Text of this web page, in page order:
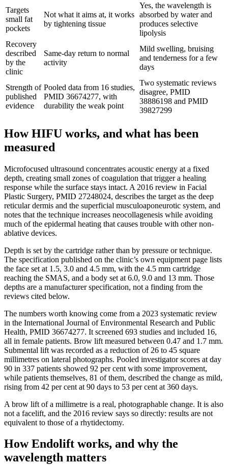
Targets
small fat
pockets
Not what it aims at, it works
by tightening tissue
Yes, the wavelength is
absorbed by water and
produces selective
lipolysis
Recovery
described
by the
clinic
Same-day return to normal
activity
Mild swelling, bruising
and tenderness for a few
days
Strength of
published
evidence
Pooled data from 16 studies,
PMID 36674277, with
durability the weak point
Two systematic reviews
disagree, PMID
38886198 and PMID
39827299
How HIFU works, and what has been
measured
Microfocused ultrasound concentrates acoustic energy at a fixed
depth, creating small zones of coagulation that trigger a healing
response while the surface stays intact. A 2016 review in Facial
Plastic Surgery, PMID 27248024, describes the target as the deep
reticular dermis and the superficial musculoaponeurotic system, and
notes that the technique increases neocollagenesis while avoiding
much of the epidermal heating that causes trouble with other non-
ablative devices.
Depth is set by the cartridge rather than by pressure or technique.
The specification published on the clinic’s own equipment page lists
the face set at 1.5, 3.0 and 4.5 mm, with the 4.5 mm cartridge
reaching the SMAS, and a body set at 6.0, 9.0 and 13 mm. Those
depths are a manufacturer specification, not a finding from the
reviews cited below.
The numbers worth knowing come from a 2023 systematic review
in the International Journal of Environmental Research and Public
Health, PMID 36674277. It screened 693 studies and included 16,
all in female patients. Brow lift measured between 0.47 and 1.7 mm.
Submental lift was recorded as a reduction of 26 to 45 square
millimetres on lateral photographs. Pooled investigator scores at day
90 in 337 patients showed 92 per cent with some improvement,
while patients themselves, 81 of them, described the change as mild,
rising from 42 per cent at 90 days to 53 per cent at 360 days.
A brow lift of a millimetre is a real, photographable change. It is also
not a facelift, and the 2016 review says so directly: results are not
equivalent to those of a rhytidectomy.
How Endolift works, and why the
wavelength matters